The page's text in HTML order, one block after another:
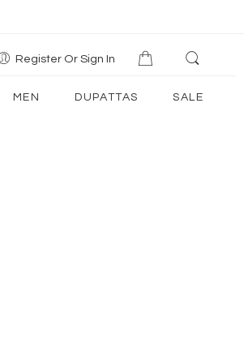
Register Or Sign In
MEN DUPATTAS SALE